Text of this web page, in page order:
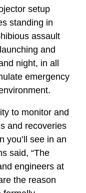
setup
standing in
assault
and
night, in all
emergency
to monitor and
and recoveries
you’ll see in an
said, “The
engineers at
the reason